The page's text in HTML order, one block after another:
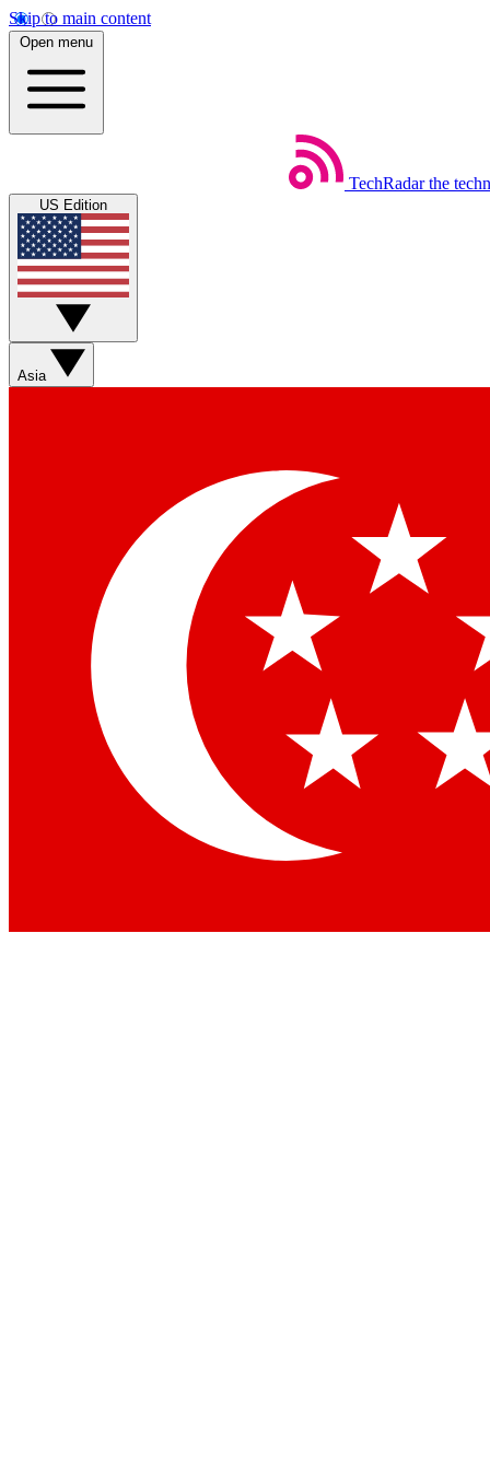
Skip to main content
Open menu
TechRadar the
US Edition
Asia